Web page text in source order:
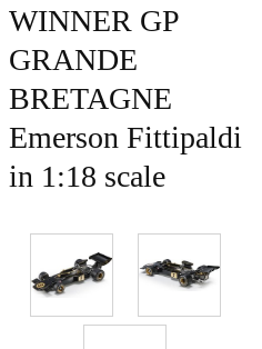
WINNER GP
GRANDE
BRETAGNE
Emerson Fittipaldi
in 1:18 scale